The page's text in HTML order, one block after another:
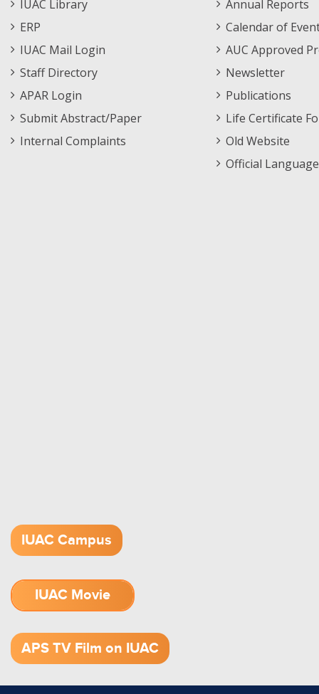
Footer
IUAC Library
ERP
IUAC Mail Login
Staff Directory
APAR Login
Submit Abstract/Paper
Internal Complaints
Menu
Annual Reports
Calendar of
AUC Approved
Newsletter
Publications
Life Certificate
Old Website
Official
IUAC Campus
IUAC Movie
APS TV Film on IUAC